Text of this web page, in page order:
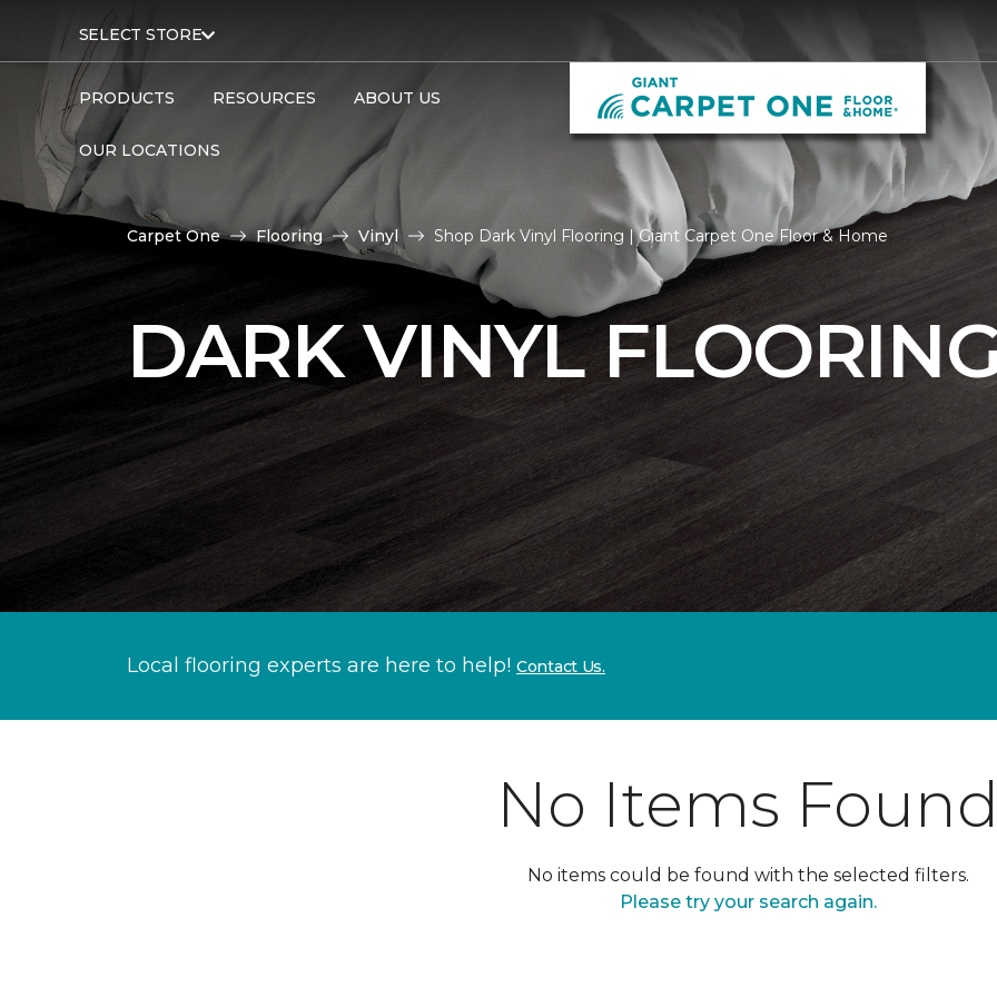
SELECT STORE
PRODUCTS RESOURCES ABOUT US
OUR LOCATIONS
Carpet One Flooring Vinyl Shop Dark Vinyl Flooring | Giant Carpet One Floor & Home
DARK VINYL
Local flooring experts are here to help! Contact Us.
No Items
No items could be found with the selected filters.
Please try your search again.